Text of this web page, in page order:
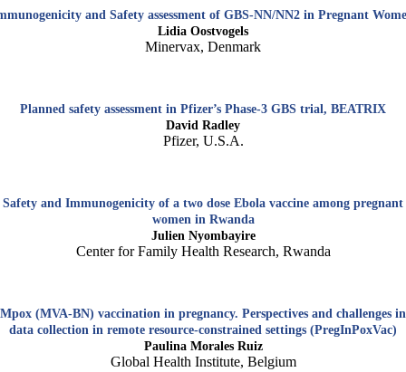
and Safety assessment of GBS-NN/NN2 in Pregnant
Lidia Oostvogels
Minervax, Denmark
Planned safety assessment in Pfizer’s Phase-3 GBS trial, BEATRIX
David Radley
Pfizer, U.S.A.
Safety and Immunogenicity of a two dose Ebola vaccine among pregnant
women in Rwanda
Julien Nyombayire
Center for Family Health Research, Rwanda
Mpox (MVA-BN) vaccination in pregnancy. Perspectives and challenges in
data collection in remote resource-constrained settings (PregInPoxVac)
Paulina Morales Ruiz
Global Health Institute, Belgium